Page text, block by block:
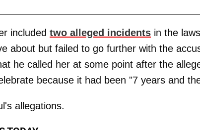
included two alleged incidents in the
about but failed to go further with the
he called her at some point after the
because it had been "7 years and
allegations.